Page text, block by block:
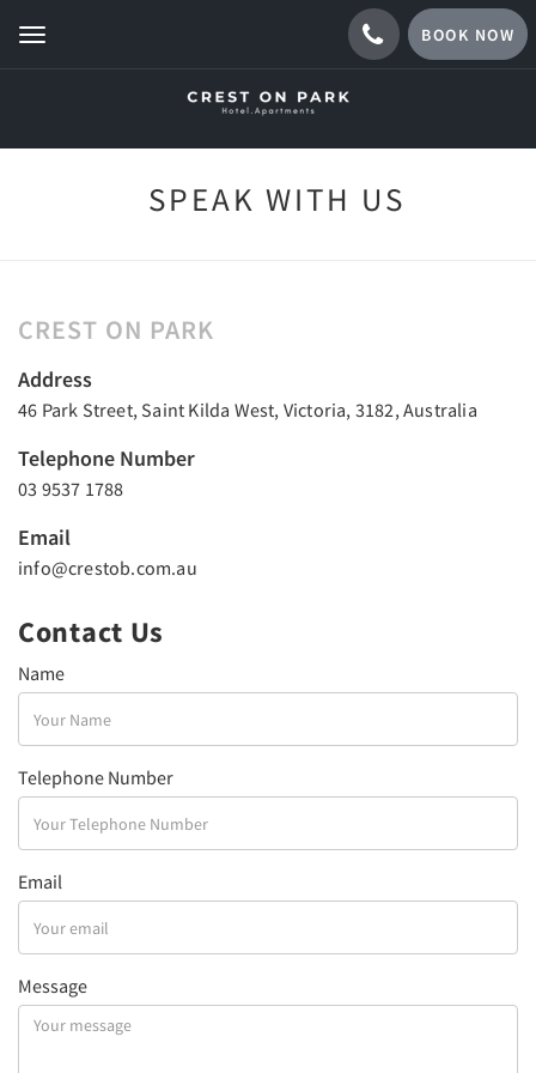
Toggle
BOOK NOW
SPEAK WITH US
CREST ON PARK
Address
46 Park Street, Saint Kilda West, Victoria, 3182, Australia
Telephone Number
03 9537 1788
Email
info@crestob.com.au
Contact Us
Name
Telephone Number
Email
Message